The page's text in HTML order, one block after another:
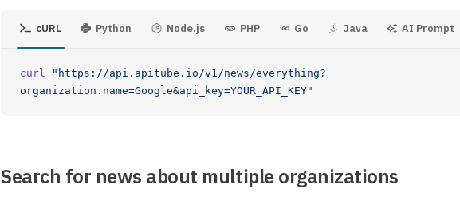
cURL Python Node.js PHP Go Java AI Prompt
curl "https://api.apitube.io/v1/news/everything?
organization.name=Google&api_key=YOUR_API_KEY"
Search for news about multiple organizations